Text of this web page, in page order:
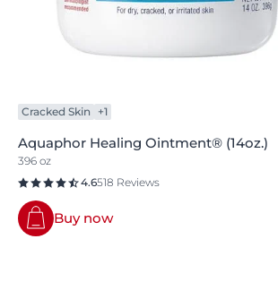
Cracked Skin +1
Aquaphor Healing Ointment® (14oz.)
396 oz
4.6518 Reviews
Buy now